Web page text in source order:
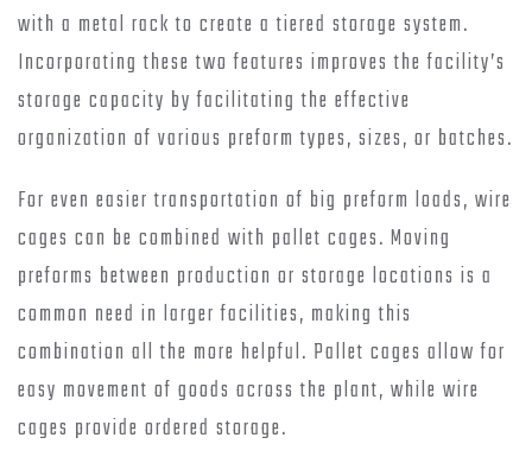
with a metal rack to create a tiered storage system.
Incorporating these two features improves the facility’s
storage capacity by facilitating the effective
organization of various preform types, sizes, or batches.
For even easier transportation of big preform loads, wire
cages can be combined with pallet cages. Moving
preforms between production or storage locations is a
common need in larger facilities, making this
combination all the more helpful. Pallet cages allow for
easy movement of goods across the plant, while wire
cages provide ordered storage.